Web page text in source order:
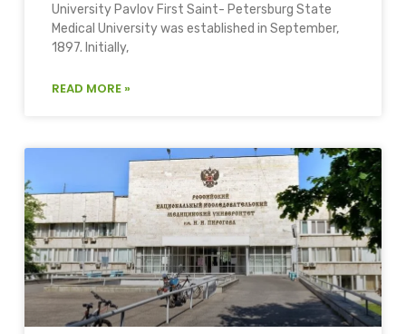
University Pavlov First Saint- Petersburg State
Medical University was established in September,
1897. Initially,
READ MORE »